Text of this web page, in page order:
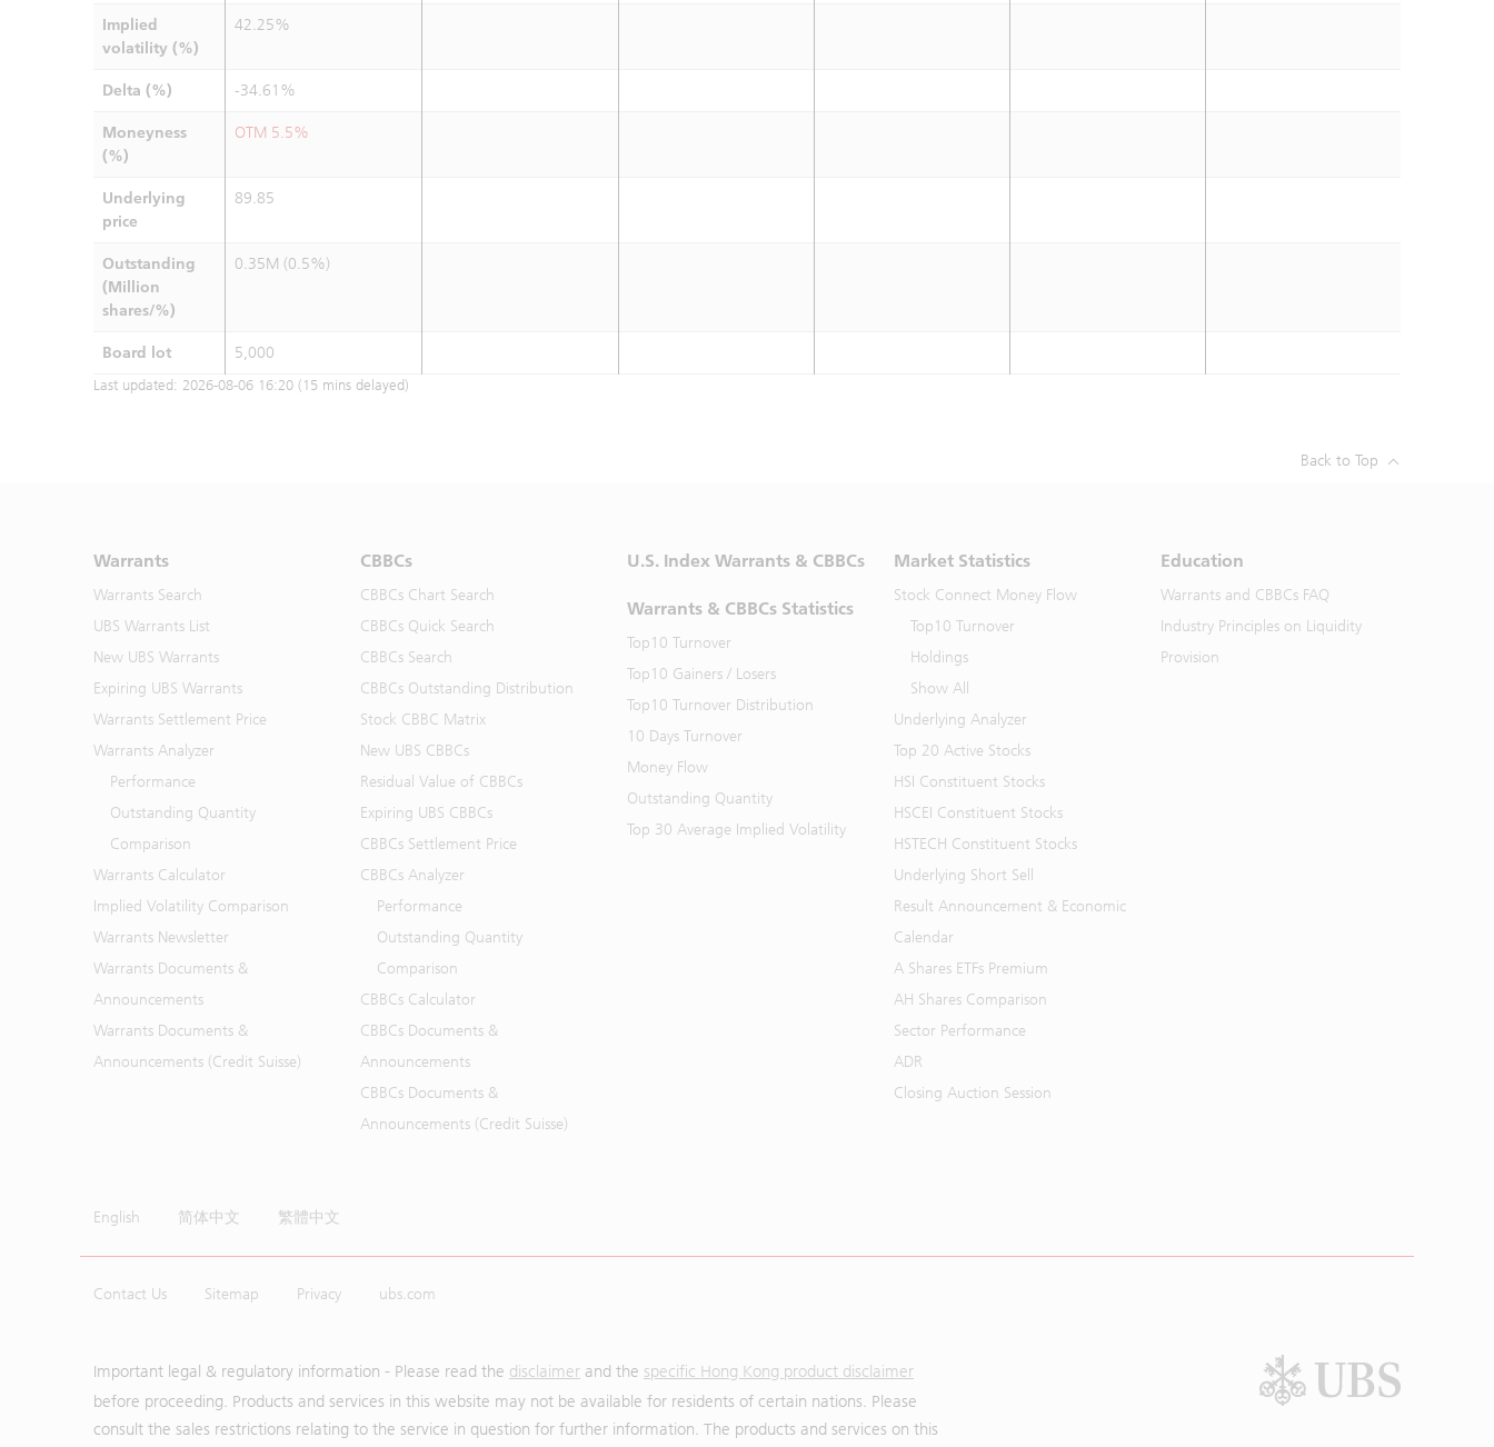
Implied
volatility (%)
42.25%
Delta (%) -34.61%
Moneyness
(%)
OTM 5.5%
Underlying
price
89.85
Outstanding
(Million
shares/%)
0.35M (0.5%)
Board lot 5,000
Last updated: 2026-08-06 16:20 (15 mins delayed)
Back to Top
Warrants
Warrants Search
UBS Warrants List
New UBS Warrants
Expiring UBS Warrants
Warrants Settlement Price
Warrants Analyzer
Performance
Outstanding Quantity
Comparison
Warrants Calculator
Implied Volatility Comparison
Warrants Newsletter
Warrants Documents &
Announcements
Warrants Documents &
Announcements (Credit Suisse)
CBBCs
CBBCs Chart Search
CBBCs Quick Search
CBBCs Search
CBBCs Outstanding Distribution
Stock CBBC Matrix
New UBS CBBCs
Residual Value of CBBCs
Expiring UBS CBBCs
CBBCs Settlement Price
CBBCs Analyzer
Performance
Outstanding Quantity
Comparison
CBBCs Calculator
CBBCs Documents &
Announcements
CBBCs Documents &
Announcements (Credit Suisse)
U.S. Index Warrants & CBBCs
Warrants & CBBCs Statistics
Top10 Turnover
Top10 Gainers / Losers
Top10 Turnover Distribution
10 Days Turnover
Money Flow
Outstanding Quantity
Top 30 Average Implied Volatility
Market Statistics
Stock Connect Money Flow
Top10 Turnover
Holdings
Show All
Underlying Analyzer
Top 20 Active Stocks
HSI Constituent Stocks
HSCEI Constituent Stocks
HSTECH Constituent Stocks
Underlying Short Sell
Result Announcement & Economic
Calendar
A Shares ETFs Premium
AH Shares Comparison
Sector Performance
ADR
Closing Auction Session
Education
Warrants and CBBCs FAQ
Industry Principles on Liquidity
Provision
English 简体中文 繁體中文
Contact Us Sitemap Privacy ubs.com
Important legal & regulatory information - Please read the disclaimer and the specific Hong Kong product disclaimer
before proceeding. Products and services in this website may not be available for residents of certain nations. Please
consult the sales restrictions relating to the service in question for further information. The products and services on this